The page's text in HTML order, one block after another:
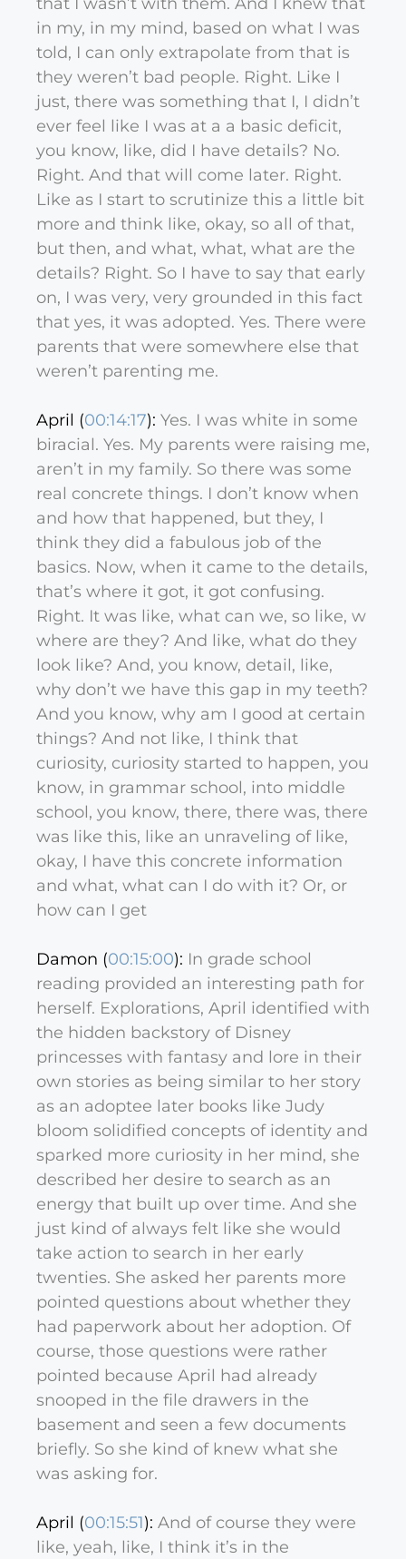
in my, in my mind, based on what I was
told, I can only extrapolate from that is
they weren’t bad people. Right. Like I
just, there was something that I, I didn’t
ever feel like I was at a a basic deficit,
you know, like, did I have details? No.
Right. And that will come later. Right.
Like as I start to scrutinize this a little bit
more and think like, okay, so all of that,
but then, and what, what, what are the
details? Right. So I have to say that early
on, I was very, very grounded in this fact
that yes, it was adopted. Yes. There were
parents that were somewhere else that
weren’t parenting me.
April (00:14:17): Yes. I was white in some
biracial. Yes. My parents were raising me,
aren’t in my family. So there was some
real concrete things. I don’t know when
and how that happened, but they, I
think they did a fabulous job of the
basics. Now, when it came to the details,
that’s where it got, it got confusing.
Right. It was like, what can we, so like, w
where are they? And like, what do they
look like? And, you know, detail, like,
why don’t we have this gap in my teeth?
And you know, why am I good at certain
things? And not like, I think that
curiosity, curiosity started to happen, you
know, in grammar school, into middle
school, you know, there, there was, there
was like this, like an unraveling of like,
okay, I have this concrete information
and what, what can I do with it? Or, or
how can I get
Damon (00:15:00): In grade school
reading provided an interesting path for
herself. Explorations, April identified with
the hidden backstory of Disney
princesses with fantasy and lore in their
own stories as being similar to her story
as an adoptee later books like Judy
bloom solidified concepts of identity and
sparked more curiosity in her mind, she
described her desire to search as an
energy that built up over time. And she
just kind of always felt like she would
take action to search in her early
twenties. She asked her parents more
pointed questions about whether they
had paperwork about her adoption. Of
course, those questions were rather
pointed because April had already
snooped in the file drawers in the
basement and seen a few documents
briefly. So she kind of knew what she
was asking for.
April (00:15:51): And of course they were
like, yeah, like, I think it’s in the